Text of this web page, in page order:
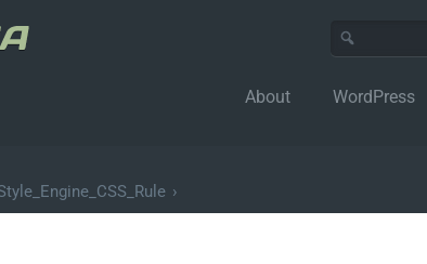
About WordPress
›